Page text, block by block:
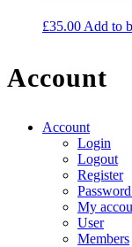
£35.00 Add to
Account
Account
Login
Logout
Register
My
User
Members